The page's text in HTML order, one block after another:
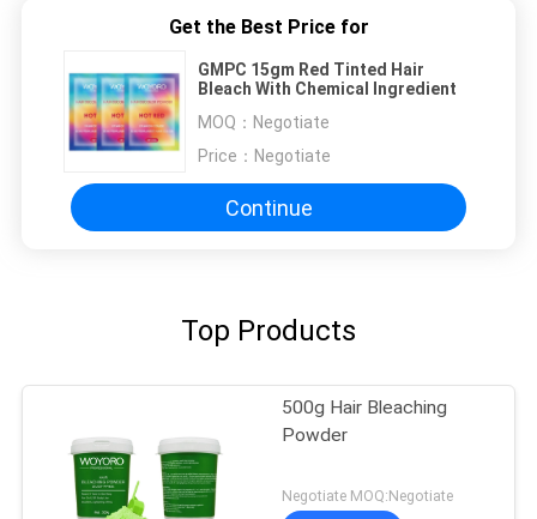
Get the Best Price for
GMPC 15gm Red Tinted Hair
Bleach With Chemical Ingredient
MOQ： Negotiate
Price： Negotiate
Continue
Top Products
500g Hair Bleaching
Powder
Negotiate MOQ:Negotiate